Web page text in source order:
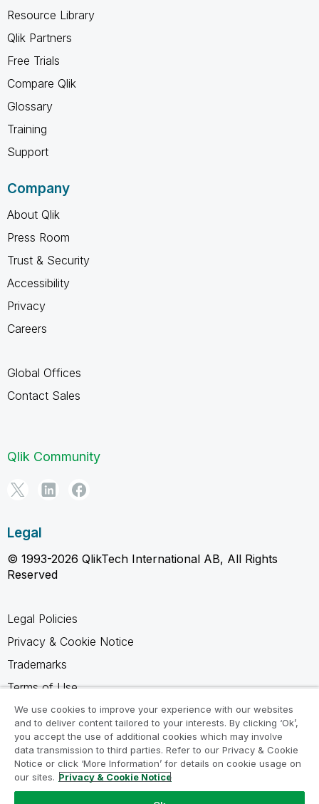
Resource Library
Qlik Partners
Free Trials
Compare Qlik
Glossary
Training
Support
Company
About Qlik
Press Room
Trust & Security
Accessibility
Privacy
Careers
Global Offices
Contact Sales
Qlik Community
Legal
© 1993-2026 QlikTech International AB, All Rights
Reserved
Legal Policies
Privacy & Cookie Notice
Trademarks
Terms of Use
Legal Agreements
Product Terms
Do not share my info
We use cookies to improve your experience with our websites
and to deliver content tailored to your interests. By clicking ‘Ok’,
you accept the use of additional cookies which may involve
data transmission to third parties. Refer to our Privacy & Cookie
Notice or click ‘More Information’ for details on cookie usage on
our sites. Privacy & Cookie Notice